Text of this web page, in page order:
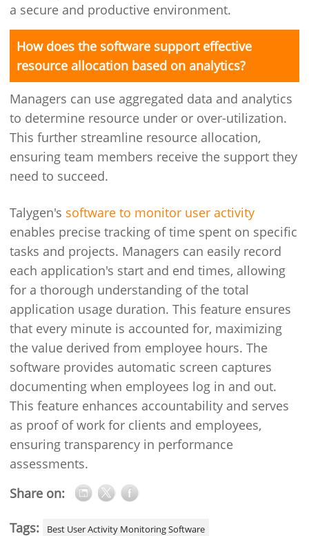
a secure and productive environment.
How does the software support effective
resource allocation based on analytics?
Managers can use aggregated data and analytics
to determine resource under or over-utilization.
This further streamline resource allocation,
ensuring team members receive the support they
need to succeed.
Talygen's software to monitor user activity
enables precise tracking of time spent on specific
tasks and projects. Managers can easily record
each application's start and end times, allowing
for a thorough understanding of the total
application usage duration. This feature ensures
that every minute is accounted for, maximizing
the value derived from employee hours. The
software provides automatic screen captures
documenting when employees log in and out.
This feature enhances accountability and serves
as proof of work for clients and employees,
ensuring transparency in performance
assessments.
Share on:
Tags: Best User Activity Monitoring Software